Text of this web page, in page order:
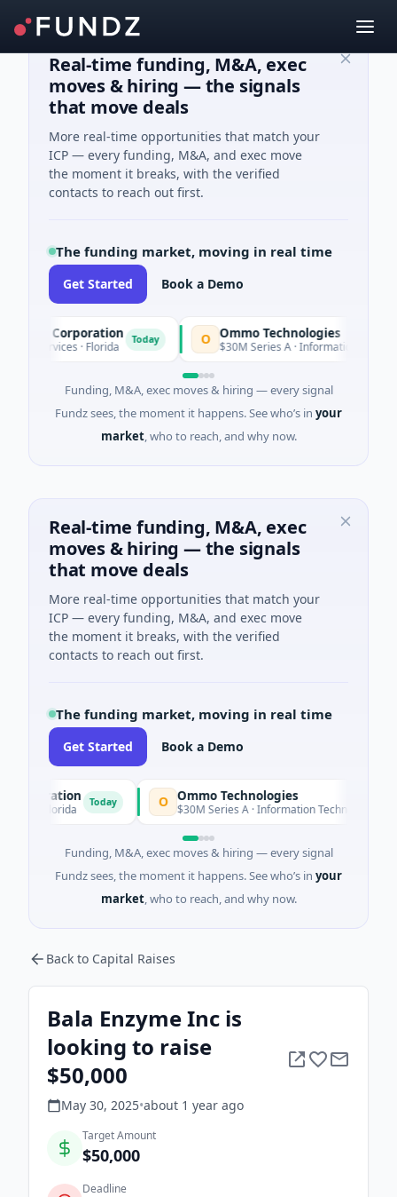
Real-time funding, M&A, exec
moves & hiring — the signals
that move deals
More real-time opportunities that match your
ICP — every funding, M&A, and exec move
the moment it breaks, with the verified
contacts to reach out first.
The funding market, moving in real time
Get Started Book a Demo
Corporation
· Florida Today Ommo Technologies
$30M Series A · Information Technology
Funding, M&A, exec moves & hiring — every signal
Fundz sees, the moment it happens. See who’s in your
market, who to reach, and why now.
Real-time funding, M&A, exec
moves & hiring — the signals
that move deals
More real-time opportunities that match your
ICP — every funding, M&A, and exec move
the moment it breaks, with the verified
contacts to reach out first.
The funding market, moving in real time
Get Started Book a Demo
Today Ommo Technologies
$30M Series A · Information Technology
Funding, M&A, exec moves & hiring — every signal
Fundz sees, the moment it happens. See who’s in your
market, who to reach, and why now.
Back to Capital Raises
Bala Enzyme Inc is
looking to raise
$50,000
May 30, 2025•about 1 year ago
Target Amount
$50,000
Deadline